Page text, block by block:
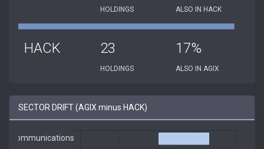
HOLDINGS ALSO IN HACK
HACK 23
HOLDINGS
17%
ALSO IN AGIX
SECTOR DRIFT (AGIX minus HACK)